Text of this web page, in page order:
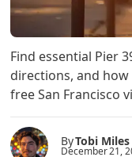
Find essential Pier
directions, and
free San Francisco
ByTobi Miles
December 21,